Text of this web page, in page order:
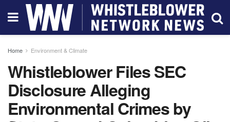
Home Environment & Climate
Whistleblower Files SEC
Disclosure Alleging
Environmental Crimes by